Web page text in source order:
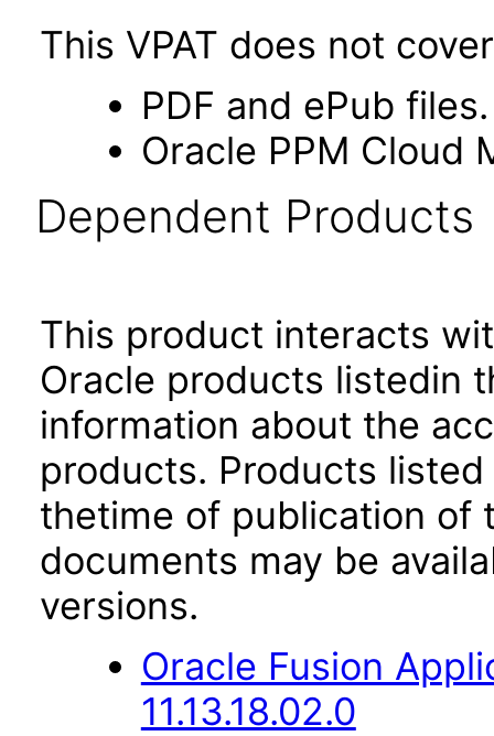
This VPAT does not
PDF and ePub files.
Oracle PPM Cloud
Dependent Products
This product interacts
Oracle products listedin
information about the
products. Products
thetime of publication of
documents may be
versions.
Oracle Fusion
11.13.18.02.0